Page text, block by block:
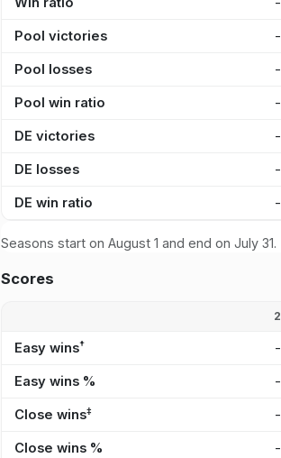
Pool victories -
Pool losses -
Pool win ratio -
DE victories -
DE losses -
DE win ratio -
Seasons start on August 1 and end on July 31.
Scores
Easy wins† -
Easy wins % -
Close wins‡ -
Close wins % -